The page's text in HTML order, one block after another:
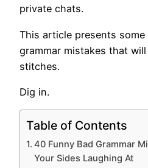
private chats.
This article presents
grammar mistakes that
stitches.
Dig in.
Table of Contents
40 Funny Bad Grammar
Your Sides Laughing At